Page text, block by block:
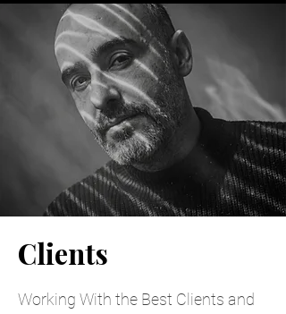
Clients
Working With the Best Clients and